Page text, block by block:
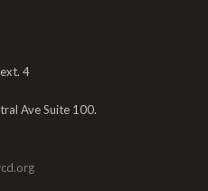
4
Ave Suite 100.